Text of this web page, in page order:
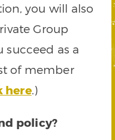
you will also
Group
succeed as a
of member
here.)
policy?